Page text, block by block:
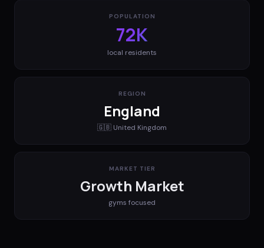
POPULATION
72K
local residents
REGION
England
🇬🇧 United Kingdom
MARKET TIER
Growth Market
gyms focused